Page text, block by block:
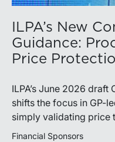
ILPA’s New
Guidance:
Price
ILPA’s June 2026
shifts the focus in GP-
simply validating price
governed sale process.
Financial Sponsors